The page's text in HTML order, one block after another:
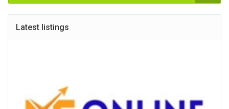
Latest listings